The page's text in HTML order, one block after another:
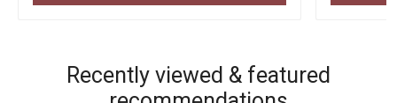
Recently viewed & featured